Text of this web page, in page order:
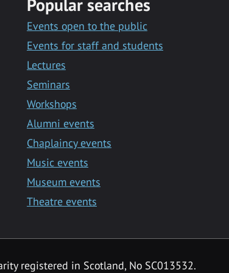
Popular searches
Events open to the public
Events for staff and students
Lectures
Seminars
Workshops
Alumni events
Chaplaincy events
Music events
Museum events
Theatre events
registered in Scotland, No SC013532.